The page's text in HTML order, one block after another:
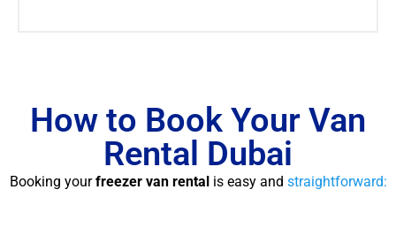
How to Book Your Van
Rental Dubai
Booking yourfreezer van rentalis easy and straightforward: